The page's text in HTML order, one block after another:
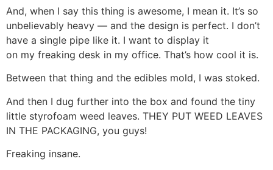
And, when I say this thing is awesome, I mean it. It’s so
unbelievably heavy — and the design is perfect. I don’t
have a single pipe like it. I want to display it
on my freaking desk in my office. That’s how cool it is.
Between that thing and the edibles mold, I was stoked.
And then I dug further into the box and found the tiny
little styrofoam weed leaves. THEY PUT WEED LEAVES
IN THE PACKAGING, you guys!
Freaking insane.